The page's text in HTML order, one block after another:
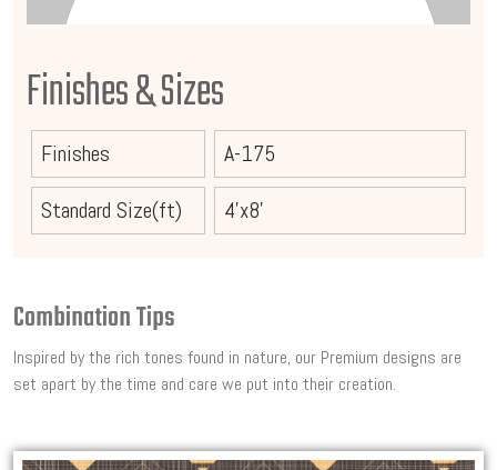
Finishes & Sizes
Finishes
A-175
Standard Size(ft)
4'x8'
Combination Tips
Inspired by the rich tones found in nature, our Premium designs are
set apart by the time and care we put into their creation.